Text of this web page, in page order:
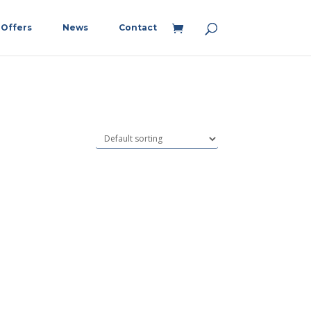
Offers News Contact